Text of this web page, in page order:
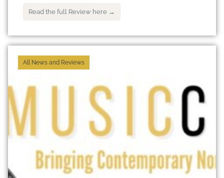
Read the full Review here →
All News and Reviews